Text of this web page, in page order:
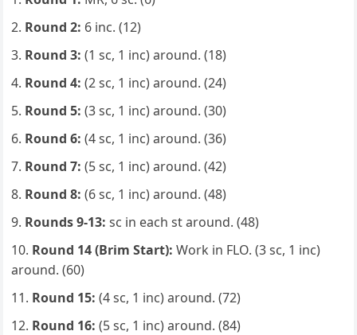
Round 2: 6 inc. (12)
Round 3: (1 sc, 1 inc) around. (18)
Round 4: (2 sc, 1 inc) around. (24)
Round 5: (3 sc, 1 inc) around. (30)
Round 6: (4 sc, 1 inc) around. (36)
Round 7: (5 sc, 1 inc) around. (42)
Round 8: (6 sc, 1 inc) around. (48)
Rounds 9-13: sc in each st around. (48)
Round 14 (Brim Start): Work in FLO. (3 sc, 1 inc)
around. (60)
Round 15: (4 sc, 1 inc) around. (72)
Round 16: (5 sc, 1 inc) around. (84)